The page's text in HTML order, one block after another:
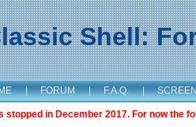
Shell:
| FORUM | F.A.Q. |
stopped in December 2017. For now the